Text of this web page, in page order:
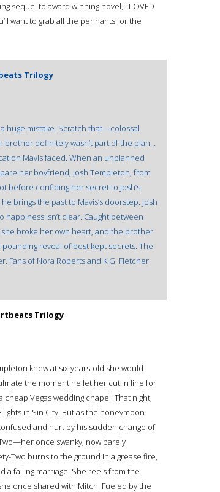
sequel to award winning novel, I LOVED
want to grab all the pennants for the
Trilogy
huge mistake. Scratch that—colossal
brother definitely wasn’t part of the plan…
Mavis faced. When an unplanned
her boyfriend, Josh Templeton, from
before confiding her secret to Josh’s
brings the past to Mavis’s doorstep. Josh
happiness isn’t clear. Caught between
broke her own heart, and the brother
pounding reveal of best kept secrets. The
Fans of Nora Roberts and K.G. Fletcher
Trilogy
knew at six-years-old she would
the moment he let her cut in line for
Vegas wedding chapel. That night,
in Sin City. But as the honeymoon
and hurt by his sudden change of
once swanky, now barely
Two burns to the ground in a grease fire,
a failing marriage. She reels from the
once shared with Mitch. Fueled by the